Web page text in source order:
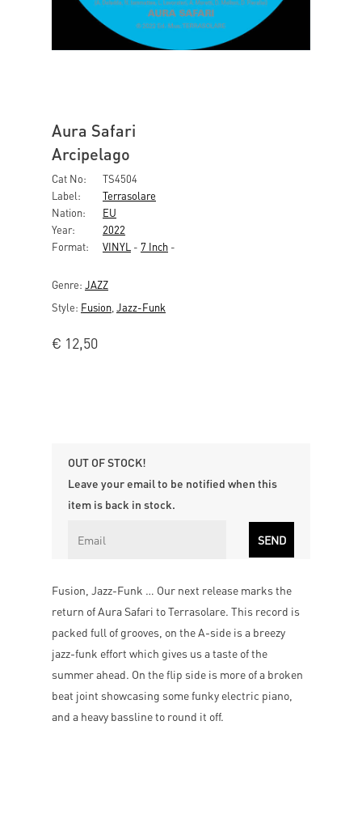
Aura Safari
Arcipelago
Cat No:
TS4504
Label:
Terrasolare
Nation:
EU
Year:
2022
Format:
VINYL - 7 Inch -
Genre: JAZZ
Style: Fusion Jazz-Funk
€ 12,50
OUT OF STOCK!
Leave your email to be notified when this
item is back in stock.
Fusion, Jazz-Funk … Our next release marks the
return of Aura Safari to Terrasolare. This record is
packed full of grooves, on the A-side is a breezy
jazz-funk effort which gives us a taste of the
summer ahead. On the flip side is more of a broken
beat joint showcasing some funky electric piano,
and a heavy bassline to round it off.